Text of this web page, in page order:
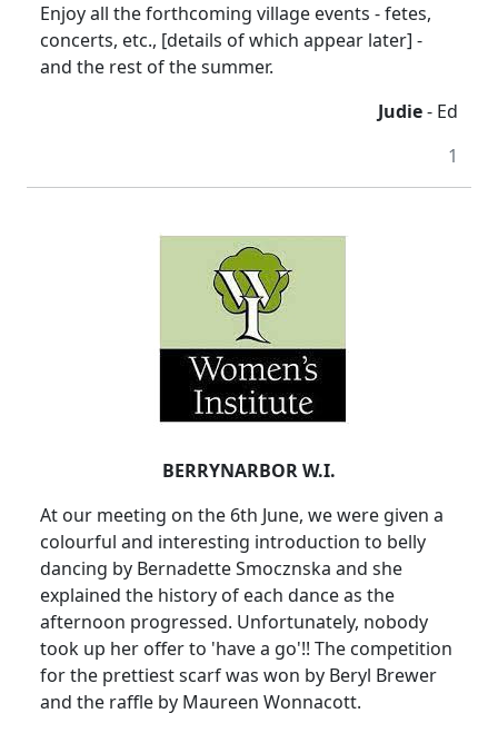
Enjoy all the forthcoming village events - fetes,
concerts, etc., [details of which appear later] -
and the rest of the summer.
Judie- Ed
1
BERRYNARBOR W.I.
At our meeting on the 6th June, we were given a
colourful and interesting introduction to belly
dancing by Bernadette Smocznska and she
explained the history of each dance as the
afternoon progressed. Unfortunately, nobody
took up her offer to 'have a go'!! The competition
for the prettiest scarf was won by Beryl Brewer
and the raffle by Maureen Wonnacott.